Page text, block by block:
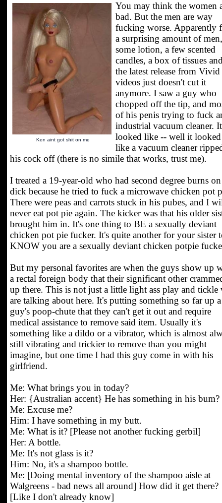
Ken aint got shit on me
You may think the women
bad. But the men are way
fucking worse. Apparently
a surprising amount of men,
some lotion, a few scented
candles, a box of tissues
the latest release from Vivid
videos just doesn't cut it
anymore. I saw a guy who
chopped off the tip, and
of his penis trying to fuck
industrial vacuum cleaner. It
looked like -- well it looked
like a vacuum cleaner
his cock off (there is no simile that works, trust me).
I treated a 19-year-old who had second degree burns
dick because he tried to fuck a microwave chicken pot
There were peas and carrots stuck in his pubes, and I
never eat pot pie again. The kicker was that his older
brought him in. It's one thing to BE a sexually deviant
chicken pot pie fucker. It's quite another for your sister
KNOW you are a sexually deviant chicken potpie
But my personal favorites are when the guys show up
a rectal foreign body that their significant other
up there. This is not just a little light ass play and tickle
are talking about here. It's putting something so far up a
guy's poop-chute that they can't get it out and require
medical assistance to remove said item. Usually it's
something like a dildo or a vibrator, which is almost
still vibrating and trickier to remove than you might
imagine, but one time I had this guy come in with his
girlfriend.
Me: What brings you in today?
Her: {Australian accent} He has something in his bum?
Me: Excuse me?
Him: I have something in my butt.
Me: What is it? [Please not another fucking gerbil]
Her: A bottle.
Me: It's not glass is it?
Him: No, it's a shampoo bottle.
Me: [Doing mental inventory of the shampoo aisle at
Walgreens - bad news all around] How did it get there?
[Like I don't already know]